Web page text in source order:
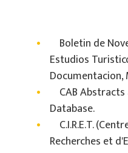
Boletin de
Estudios
Documentacion,
CAB
Database.
C.I.R.E.T.
Recherches et